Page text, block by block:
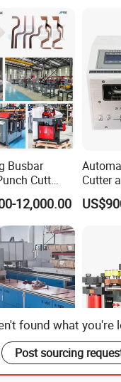
Busbar
Cutt
12,000.00
Cutter
Wire
found what you're
Post sourcing
Send